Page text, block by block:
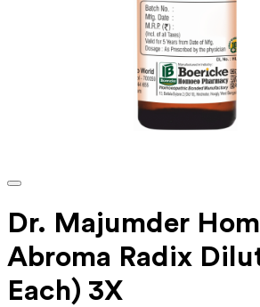
Dr. Majumder
Abroma Radix
Each) 3X